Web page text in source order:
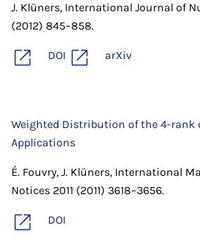
J. Klüners, International Journal of
(2012) 845–858.
DOI arXiv
Weighted Distribution of the 4-rank
Applications
É. Fouvry, J. Klüners, International
Notices 2011 (2011) 3618–3656.
DOI